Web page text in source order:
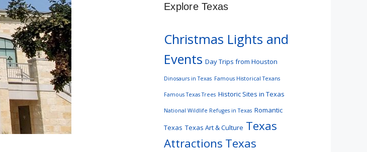
Explore Texas
Christmas Lights and
Events Day Trips from Houston
Dinosaurs in Texas Famous Historical Texans
Famous Texas Trees Historic Sites in Texas
National Wildlife Refuges in Texas Romantic
Texas Texas Art & Culture Texas
Attractions Texas